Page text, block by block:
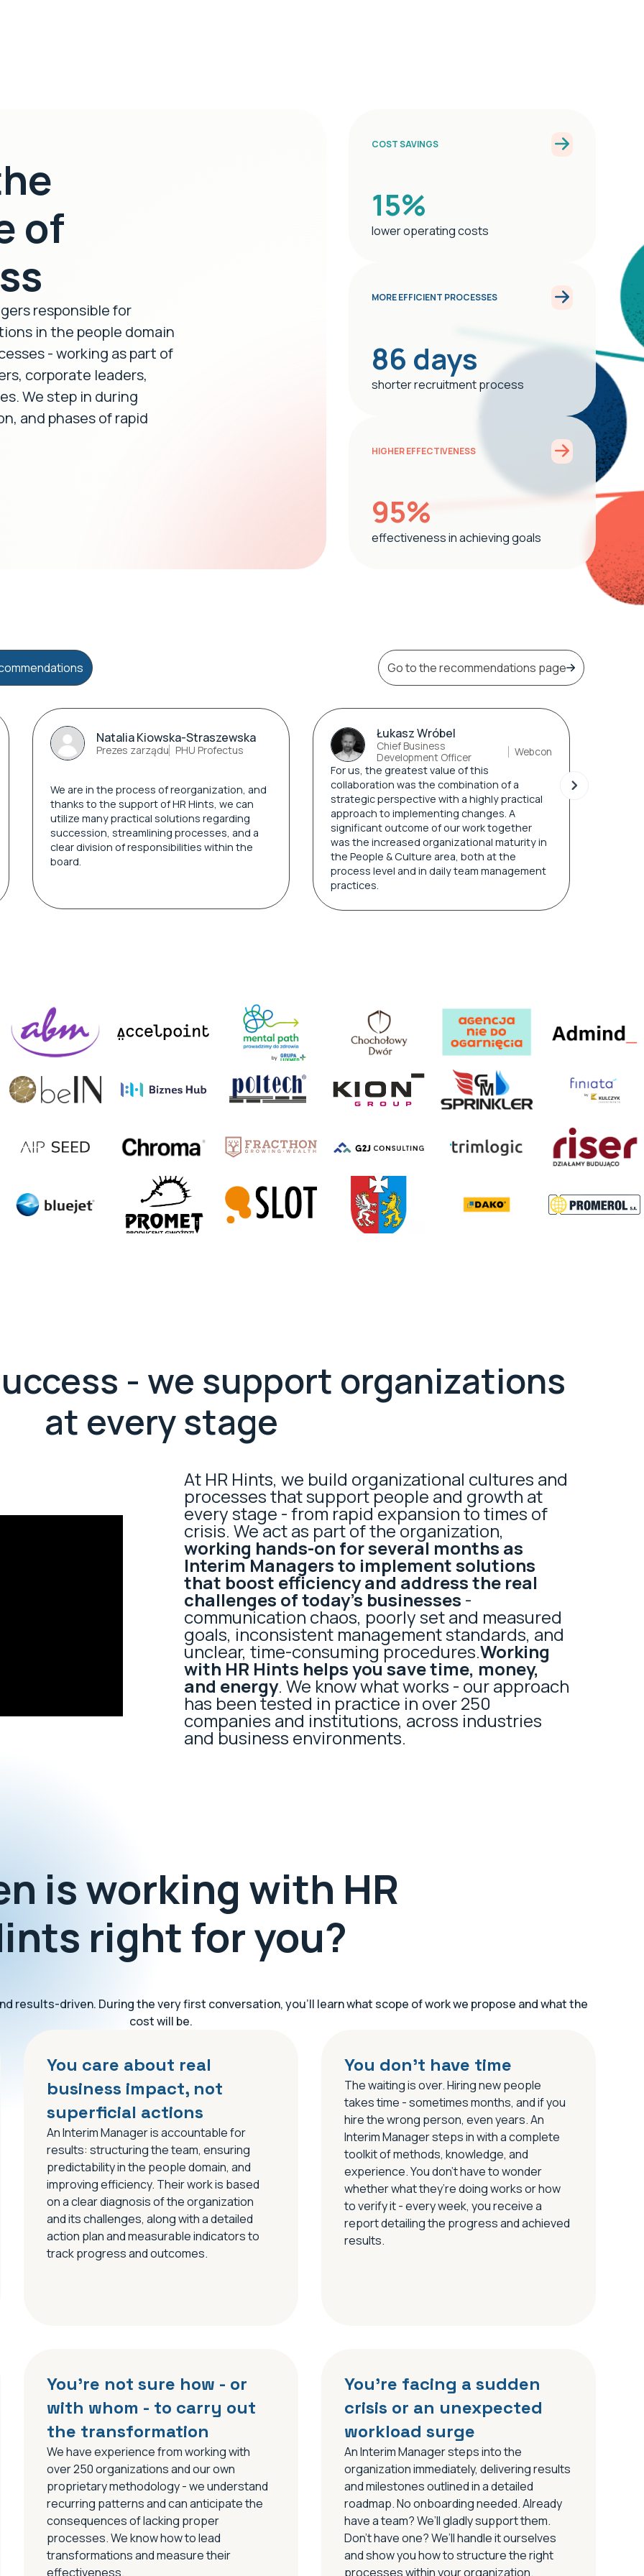
of
responsible for
in the people domain
- working as part of
corporate leaders,
We step in during
and phases of rapid
COST SAVINGS
15%
lower operating costs
MORE EFFICIENT PROCESSES
86 days
shorter recruitment process
HIGHER EFFECTIVENESS
95%
effectiveness in achieving goals
Go to the recommendations page
Natalia Kiowska-Straszewska
Prezes zarządu PHU Profectus
We are in the process of reorganization, and
thanks to the support of HR Hints, we can
utilize many practical solutions regarding
succession, streamlining processes, and a
clear division of responsibilities within the
board.
Łukasz Wróbel
Chief Business
Development Officer
Webcon
For us, the greatest value of this
collaboration was the combination of a
strategic perspective with a highly practical
approach to implementing changes. A
significant outcome of our work together
was the increased organizational maturity in
the People & Culture area, both at the
process level and in daily team management
practices.
- we support organizations
at every stage
At HR Hints, we build organizational cultures and
processes that support people and growth at
every stage - from rapid expansion to times of
crisis. We act as part of the organization,
working hands-on for several months as
Interim Managers to implement solutions
that boost efficiency and address the real
challenges of today’s businesses -
communication chaos, poorly set and measured
goals, inconsistent management standards, and
unclear, time-consuming procedures.Working
with HR Hints helps you save time, money,
and energy. We know what works - our approach
has been tested in practice in over 250
companies and institutions, across industries
and business environments.
is working with HR
right for you?
results-driven. During the very first conversation, you’ll learn what scope of work we propose and what the
cost will be.
You care about real
business impact, not
superficial actions
An Interim Manager is accountable for
results: structuring the team, ensuring
predictability in the people domain, and
improving efficiency. Their work is based
on a clear diagnosis of the organization
and its challenges, along with a detailed
action plan and measurable indicators to
track progress and outcomes.
You don’t have time
The waiting is over. Hiring new people
takes time - sometimes months, and if you
hire the wrong person, even years. An
Interim Manager steps in with a complete
toolkit of methods, knowledge, and
experience. You don’t have to wonder
whether what they’re doing works or how
to verify it - every week, you receive a
report detailing the progress and achieved
results.
You’re not sure how - or
with whom - to carry out
the transformation
We have experience from working with
over 250 organizations and our own
proprietary methodology - we understand
recurring patterns and can anticipate the
consequences of lacking proper
processes. We know how to lead
transformations and measure their
effectiveness.
You’re facing a sudden
crisis or an unexpected
workload surge
An Interim Manager steps into the
organization immediately, delivering results
and milestones outlined in a detailed
roadmap. No onboarding needed. Already
have a team? We’ll gladly support them.
Don’t have one? We’ll handle it ourselves
and show you how to structure the right
processes within your organization.